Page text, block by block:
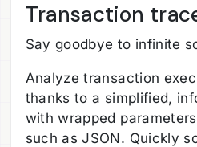
Transaction
Say goodbye to infinite
Analyze transaction
thanks to a simplified,
with wrapped
such as JSON. Quickly